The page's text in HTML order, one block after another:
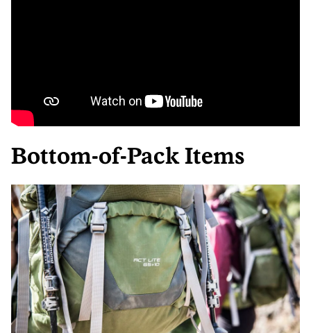
Bottom-of-Pack Items